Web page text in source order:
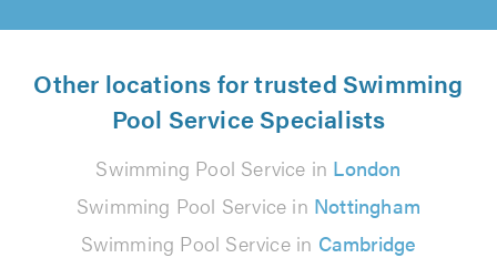
Other locations for trusted Swimming
Pool Service Specialists
Swimming Pool Service in London
Swimming Pool Service in Nottingham
Swimming Pool Service in Cambridge